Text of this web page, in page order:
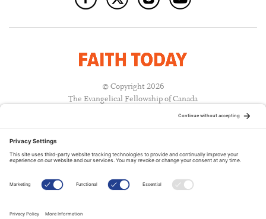
© Copyright 2026
The Evangelical Fellowship of Canada
A PUBLICATION OF: